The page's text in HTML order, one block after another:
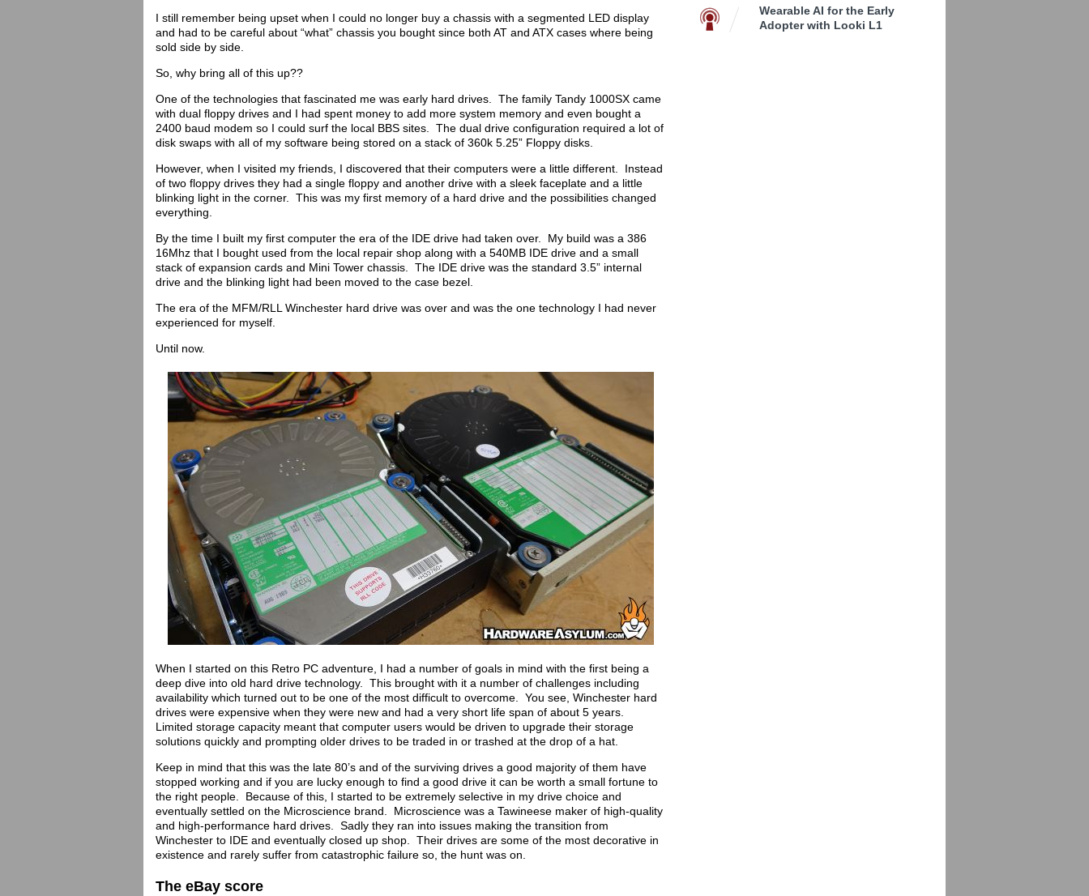
I still remember being upset when I could no longer buy a chassis with a segmented LED display
and had to be careful about “what” chassis you bought since both AT and ATX cases where being
sold side by side.
So, why bring all of this up??
One of the technologies that fascinated me was early hard drives. The family Tandy 1000SX came
with dual floppy drives and I had spent money to add more system memory and even bought a
2400 baud modem so I could surf the local BBS sites. The dual drive configuration required a lot of
disk swaps with all of my software being stored on a stack of 360k 5.25” Floppy disks.
However, when I visited my friends, I discovered that their computers were a little different. Instead
of two floppy drives they had a single floppy and another drive with a sleek faceplate and a little
blinking light in the corner. This was my first memory of a hard drive and the possibilities changed
everything.
By the time I built my first computer the era of the IDE drive had taken over. My build was a 386
16Mhz that I bought used from the local repair shop along with a 540MB IDE drive and a small
stack of expansion cards and Mini Tower chassis. The IDE drive was the standard 3.5” internal
drive and the blinking light had been moved to the case bezel.
The era of the MFM/RLL Winchester hard drive was over and was the one technology I had never
experienced for myself.
Until now.
When I started on this Retro PC adventure, I had a number of goals in mind with the first being a
deep dive into old hard drive technology. This brought with it a number of challenges including
availability which turned out to be one of the most difficult to overcome. You see, Winchester hard
drives were expensive when they were new and had a very short life span of about 5 years.
Limited storage capacity meant that computer users would be driven to upgrade their storage
solutions quickly and prompting older drives to be traded in or trashed at the drop of a hat.
Keep in mind that this was the late 80’s and of the surviving drives a good majority of them have
stopped working and if you are lucky enough to find a good drive it can be worth a small fortune to
the right people. Because of this, I started to be extremely selective in my drive choice and
eventually settled on the Microscience brand. Microscience was a Tawineese maker of high-quality
and high-performance hard drives. Sadly they ran into issues making the transition from
Winchester to IDE and eventually closed up shop. Their drives are some of the most decorative in
existence and rarely suffer from catastrophic failure so, the hunt was on.
The eBay score
Wearable AI for the Early
Adopter with Looki L1